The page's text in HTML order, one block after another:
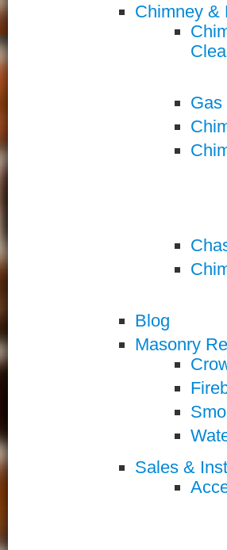
Chimney &
Gas
Blog
Masonry
Sales &